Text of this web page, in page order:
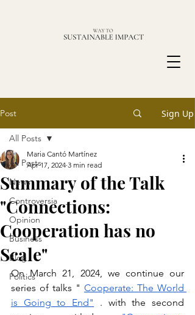
Post Sign Up
All Posts
News
Controversia
Opinion
Business
Blog
Politics
All Posts
Summary of the Talk
"Connections:
Cooperation has no
Scale"
Maria Cantó Martínez
Apr 17, 2024 3 min read
On March 21, 2024, we continue our
series of talks " Cooperate: The World
is Going to End"
. with the second